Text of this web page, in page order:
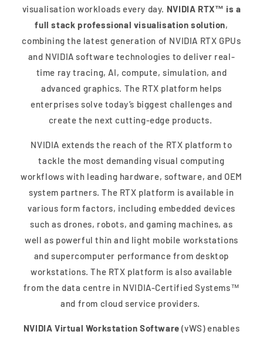
visualisation workloads every day. NVIDIA RTX™ is a
full stack professional visualisation solution,
combining the latest generation of NVIDIA RTX GPUs
and NVIDIA software technologies to deliver real-
time ray tracing, AI, compute, simulation, and
advanced graphics. The RTX platform helps
enterprises solve today’s biggest challenges and
create the next cutting-edge products.
NVIDIA extends the reach of the RTX platform to
tackle the most demanding visual computing
workflows with leading hardware, software, and OEM
system partners. The RTX platform is available in
various form factors, including embedded devices
such as drones, robots, and gaming machines, as
well as powerful thin and light mobile workstations
and supercomputer performance from desktop
workstations. The RTX platform is also available
from the data centre in NVIDIA-Certified Systems™
and from cloud service providers.
NVIDIA Virtual Workstation Software(vWS) enables